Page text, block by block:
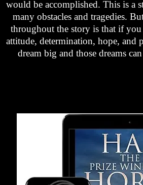
would be accomplished. This is a
many obstacles and tragedies.
throughout the story is that if
attitude, determination, hope, and
dream big and those dreams